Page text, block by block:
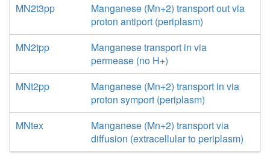
MN2t3pp
Manganese (Mn+2) transport out via
proton antiport (periplasm)
MN2tpp
Manganese transport in via
permease (no H+)
MNt2pp
Manganese (Mn+2) transport in via
proton symport (periplasm)
MNtex
Manganese (Mn+2) transport via
diffusion (extracellular to periplasm)